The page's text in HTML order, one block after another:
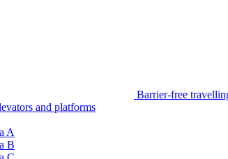
Barrier-free
and platforms
A
B